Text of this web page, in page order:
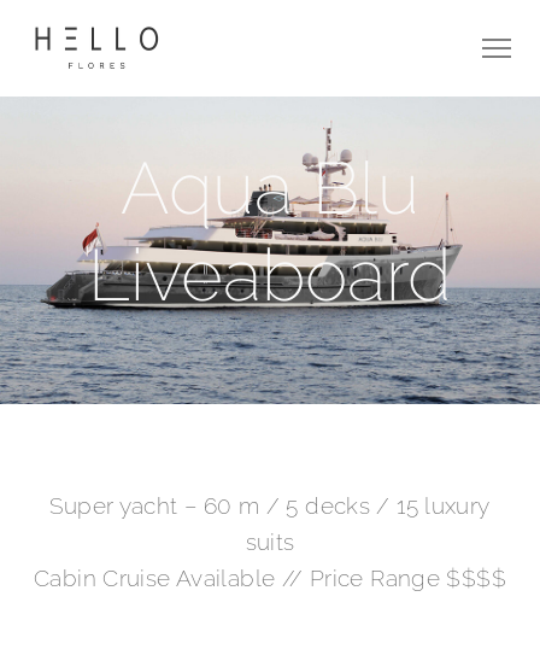
Aqua Blu
Liveaboard
Super yacht – 60 m / 5 decks / 15 luxury
suits
Cabin Cruise Available // Price Range $$$$